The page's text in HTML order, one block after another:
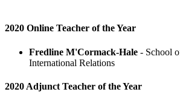
2020 Online Teacher of the Year
Fredline M'Cormack-Hale - School
International Relations
2020 Adjunct Teacher of the Year